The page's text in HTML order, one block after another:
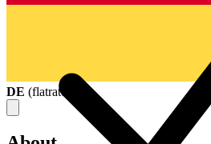
DE (flatrate